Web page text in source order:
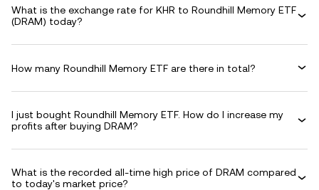
What is the exchange rate for KHR to Roundhill Memory ETF
(DRAM) today?
How many Roundhill Memory ETF are there in total?
I just bought Roundhill Memory ETF. How do I increase my
profits after buying DRAM?
What is the recorded all-time high price of DRAM compared
to today's market price?